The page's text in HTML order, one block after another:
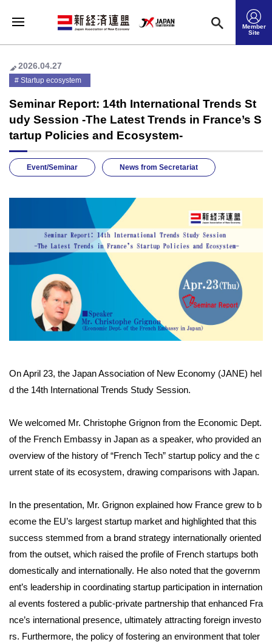
Member
Site
2026.04.27
Startup ecosystem
Seminar Report: 14th International Trends St
udy Session -The Latest Trends in France’s S
tartup Policies and Ecosystem-
Event/Seminar News from Secretariat
On April 23, the Japan Association of New Economy (JANE) hel
d the 14th International Trends Study Session.
We welcomed Mr. Christophe Grignon from the Economic Dept.
of the French Embassy in Japan as a speaker, who provided an
overview of the history of “French Tech” startup policy and the c
urrent state of its ecosystem, drawing comparisons with Japan.
In the presentation, Mr. Grignon explained how France grew to b
ecome the EU’s largest startup market and highlighted that this
success stemmed from a brand strategy internationally oriented
from the outset, which raised the profile of French startups both
domestically and internationally. He also noted that the governm
ent’s leadership in coordinating startup participation in internation
al events fostered a public-private partnership that enhanced Fra
nce’s international presence, ultimately attracting foreign investo
rs. Furthermore, the policy of fostering an environment that toler